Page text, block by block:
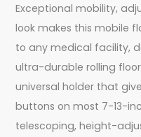
Exceptional mobility,
look makes this mobile
to any medical facility,
ultra-durable rolling
universal holder that
buttons on most 7-13-
telescoping, height-